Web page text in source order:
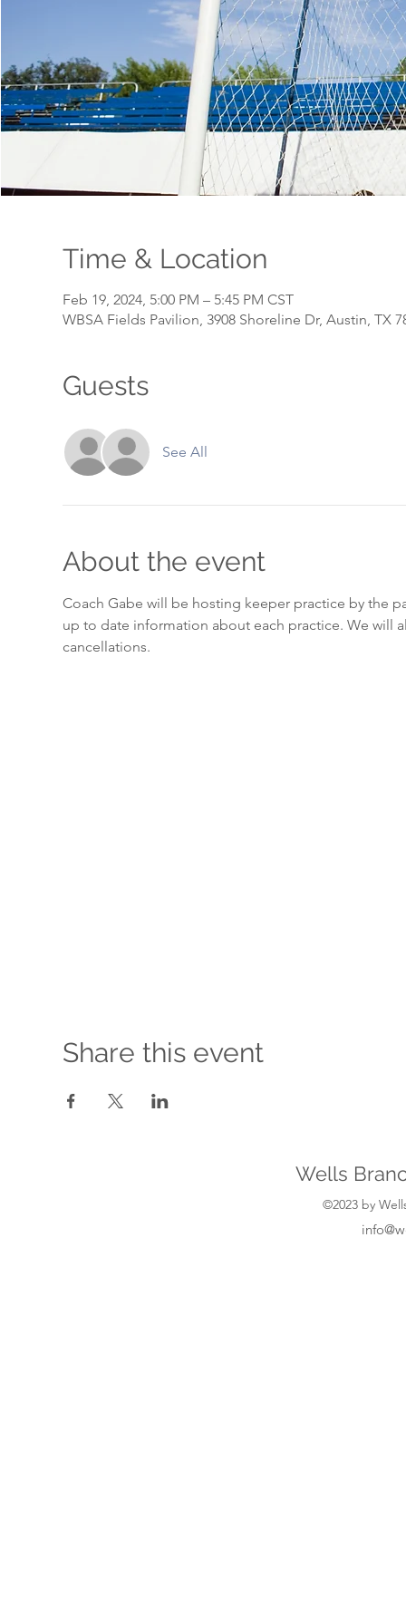
Time & Location
Feb 19, 2024, 5:00 PM – 5:45 PM CST
WBSA Fields Pavilion, 3908 Shoreline Dr, Austin, TX
Guests
See All
About the event
Coach Gabe will be hosting keeper practice by the
up to date information about each practice. We will
cancellations.
Share this event
Wells
©2023 by